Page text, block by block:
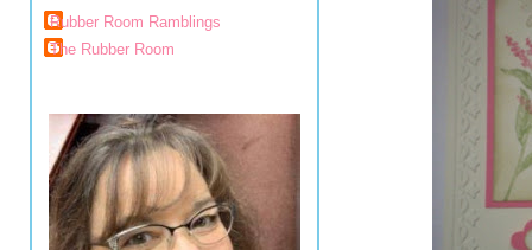
Rubber Room Ramblings
The Rubber Room